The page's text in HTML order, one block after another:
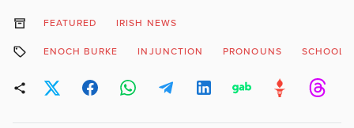
FEATURED IRISH NEWS
ENOCH BURKE INJUNCTION PRONOUNS SCHOOL